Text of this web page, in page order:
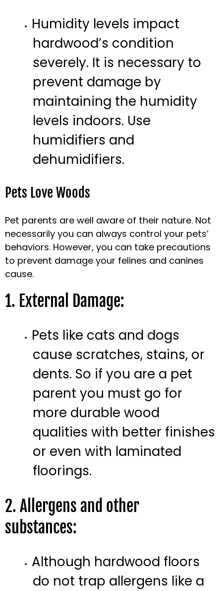
Humidity levels impact
hardwood’s condition
severely. It is necessary to
prevent damage by
maintaining the humidity
levels indoors. Use
humidifiers and
dehumidifiers.
Pets Love Woods
Pet parents are well aware of their nature. Not
necessarily you can always control your pets’
behaviors. However, you can take precautions
to prevent damage your felines and canines
cause.
1. External Damage:
Pets like cats and dogs
cause scratches, stains, or
dents. So if you are a pet
parent you must go for
more durable wood
qualities with better finishes
or even with laminated
floorings.
2. Allergens and other
substances:
Although hardwood floors
do not trap allergens like a